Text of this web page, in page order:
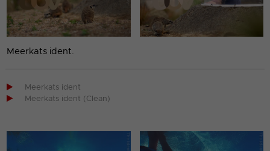
Meerkats ident.

Meerkats ident

Meerkats ident (Clean)